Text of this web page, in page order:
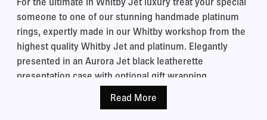
someone to one of our stunning handmade platinum
rings, expertly made in our Whitby workshop from the
highest quality Whitby Jet and platinum. Elegantly
presented in an Aurora Jet black leatherette
presentation case with optional gift wrapping.